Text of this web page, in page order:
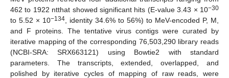
462 to 1922 ntthat showed significant hits (E-value 3.43 × 10−30
to 5.52 × 10−134 , identity 34.6% to 56%) to MeV-encoded P, M,
and F proteins. The tentative virus contigs were curated by
iterative mapping of the corresponding 76,503,290 library reads
(NCBI-SRA: SRX663121) using Bowtie2 with standard
parameters. The transcripts, extended, overlapped, and
polished by iterative cycles of mapping of raw reads, were